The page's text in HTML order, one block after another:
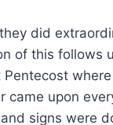
did
of this follows
Pentecost
came upon
signs were